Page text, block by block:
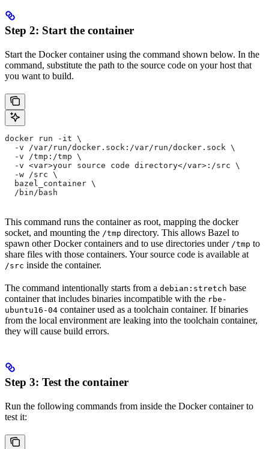
Step 2: Start the container
Start the Docker container using the command shown below. In the
command, substitute the path to the source code on your host that
you want to build.
docker run -it \
  -v /var/run/docker.sock:/var/run/docker.sock \
  -v /tmp:/tmp \
  -v <var>your source code directory</var>:/src \
  -w /src \
  bazel_container \
  /bin/bash
This command runs the container as root, mapping the docker
socket, and mounting the /tmp directory. This allows Bazel to
spawn other Docker containers and to use directories under /tmp to
share files with those containers. Your source code is available at
/src inside the container.
The command intentionally starts from a debian:stretch base
container that includes binaries incompatible with the rbe-
ubuntu16-04 container used as a toolchain container. If binaries
from the local environment are leaking into the toolchain container,
they will cause build errors.
Step 3: Test the container
Run the following commands from inside the Docker container to
test it: